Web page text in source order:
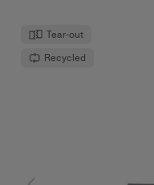
Tear-out
Recycled